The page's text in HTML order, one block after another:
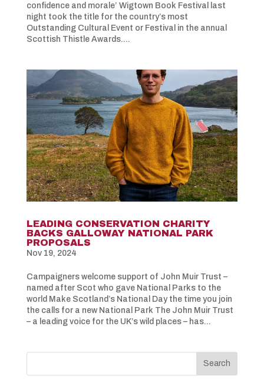
confidence and morale’ Wigtown Book Festival last
night took the title for the country’s most
Outstanding Cultural Event or Festival in the annual
Scottish Thistle Awards....
LEADING CONSERVATION CHARITY
BACKS GALLOWAY NATIONAL PARK
PROPOSALS
Nov 19, 2024
Campaigners welcome support of John Muir Trust –
named after Scot who gave National Parks to the
world Make Scotland’s National Day the time you join
the calls for a new National Park The John Muir Trust
– a leading voice for the UK’s wild places – has...